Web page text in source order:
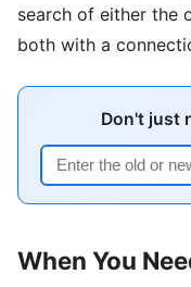
search of either the
both with a
Don't just
When You